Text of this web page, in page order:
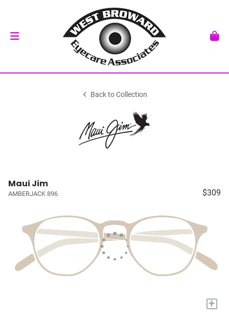
Back to Collection
Maui Jim
AMBERJACK 896 $309
+